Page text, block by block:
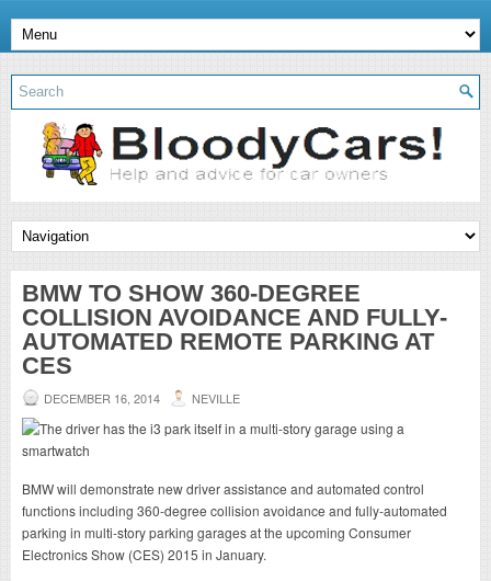
BMW TO SHOW 360-DEGREE
COLLISION AVOIDANCE AND FULLY-
AUTOMATED REMOTE PARKING AT
CES
DECEMBER 16, 2014 NEVILLE
BMW will demonstrate new driver assistance and automated control
functions including 360-degree collision avoidance and fully-automated
parking in multi-story parking garages at the upcoming Consumer
Electronics Show (CES) 2015 in January.